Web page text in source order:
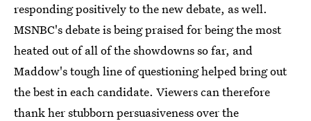
responding positively to the new debate, as well.
MSNBC's debate is being praised for being the most
heated out of all of the showdowns so far, and
Maddow's tough line of questioning helped bring out
the best in each candidate. Viewers can therefore
thank her stubborn persuasiveness over the